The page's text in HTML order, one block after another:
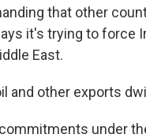
that other
it's trying to force
East.
and other exports
under